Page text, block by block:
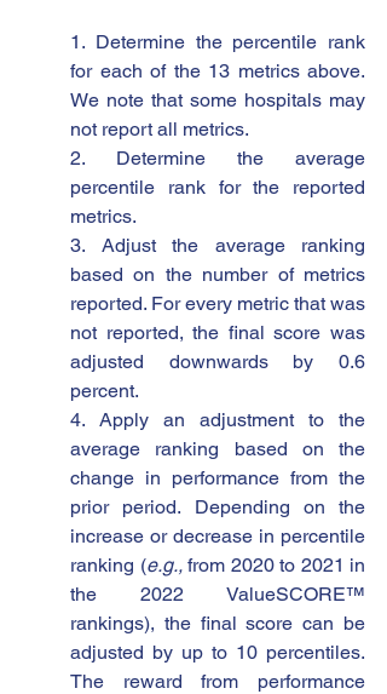
1. Determine the percentile rank
for each of the 13 metrics above.
We note that some hospitals may
not report all metrics.
2. Determine the average
percentile rank for the reported
metrics.
3. Adjust the average ranking
based on the number of metrics
reported. For every metric that was
not reported, the final score was
adjusted downwards by 0.6
percent.
4. Apply an adjustment to the
average ranking based on the
change in performance from the
prior period. Depending on the
increase or decrease in percentile
ranking (e.g., from 2020 to 2021 in
the 2022 ValueSCORE™
rankings), the final score can be
adjusted by up to 10 percentiles.
The reward from performance